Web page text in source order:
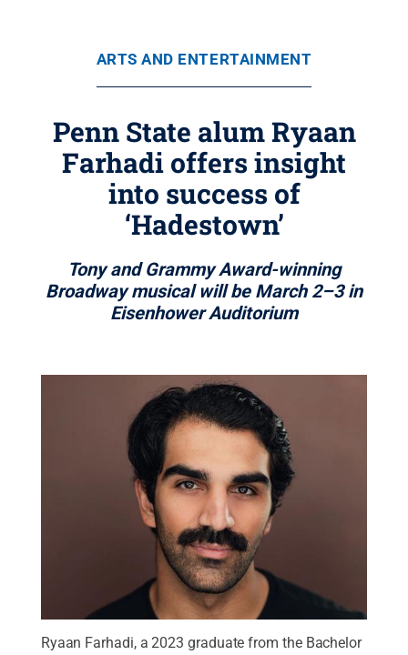
ARTS AND ENTERTAINMENT
Penn State alum Ryaan
Farhadi offers insight
into success of
‘Hadestown’
Tony and Grammy Award-winning
Broadway musical will be March 2–3 in
Eisenhower Auditorium
Ryaan Farhadi, a 2023 graduate from the Bachelor